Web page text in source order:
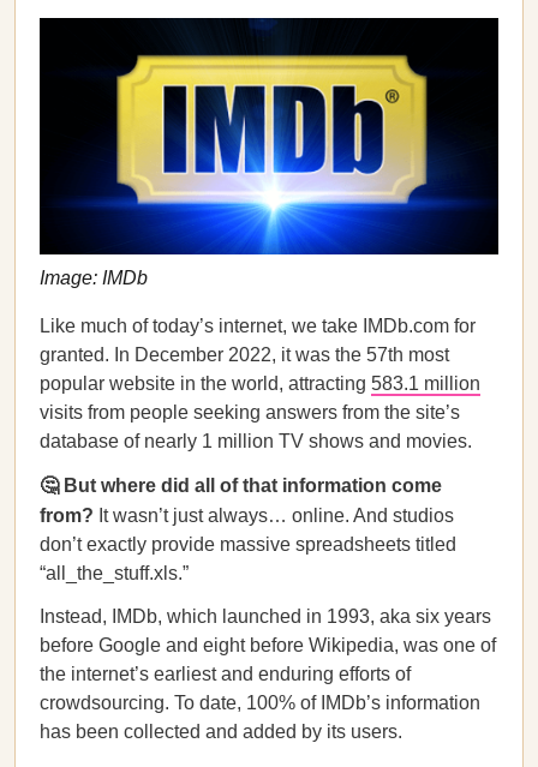
Image: IMDb
Like much of today’s internet, we take IMDb.com for
granted. In December 2022, it was the 57th most
popular website in the world, attracting 583.1 million
visits from people seeking answers from the site’s
database of nearly 1 million TV shows and movies.
🤔 But where did all of that information come
from? It wasn’t just always… online. And studios
don’t exactly provide massive spreadsheets titled
“all_the_stuff.xls.”
Instead, IMDb, which launched in 1993, aka six years
before Google and eight before Wikipedia, was one of
the internet’s earliest and enduring efforts of
crowdsourcing. To date, 100% of IMDb’s information
has been collected and added by its users.